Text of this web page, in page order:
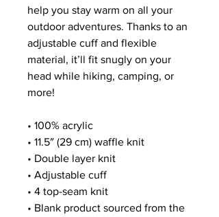
help you stay warm on all your
outdoor adventures. Thanks to an
adjustable cuff and flexible
material, it’ll fit snugly on your
head while hiking, camping, or
more!
• 100% acrylic
• 11.5″ (29 cm) waffle knit
• Double layer knit
• Adjustable cuff
• 4 top-seam knit
• Blank product sourced from the